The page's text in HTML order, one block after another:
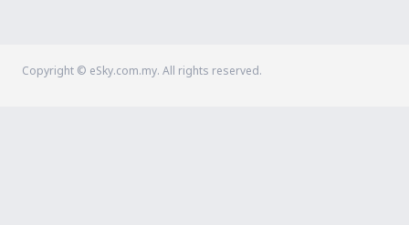
Copyright © eSky.com.my. All rights reserved.